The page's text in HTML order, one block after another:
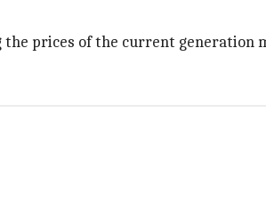
prices of the current generation